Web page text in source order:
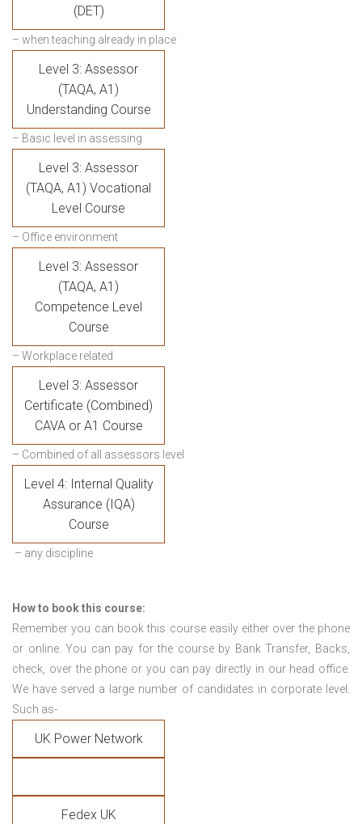
(DET)
– when teaching already in place
Level 3: Assessor
(TAQA, A1)
Understanding Course
– Basic level in assessing
Level 3: Assessor
(TAQA, A1) Vocational
Level Course
– Office environment
Level 3: Assessor
(TAQA, A1)
Competence Level
Course
– Workplace related
Level 3: Assessor
Certificate (Combined)
CAVA or A1 Course
– Combined of all assessors level
Level 4: Internal Quality
Assurance (IQA)
Course
– any discipline
How to book this course:
Remember you can book this course easily either over the phone
or online. You can pay for the course by Bank Transfer, Backs,
check, over the phone or you can pay directly in our head office.
We have served a large number of candidates in corporate level.
Such as-
UK Power Network
Fedex UK